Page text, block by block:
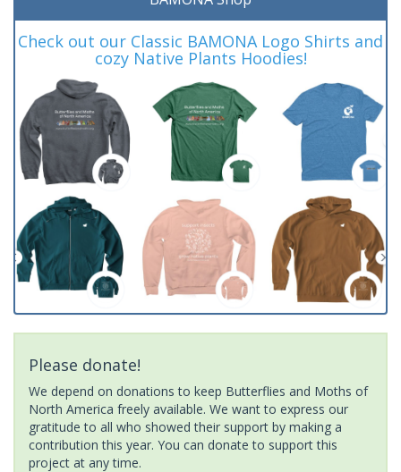
Check out our Classic BAMONA Logo Shirts and
cozy Native Plants Hoodies!
Please donate!
We depend on donations to keep Butterflies and Moths of
North America freely available. We want to express our
gratitude to all who showed their support by making a
contribution this year. You can donate to support this
project at any time.